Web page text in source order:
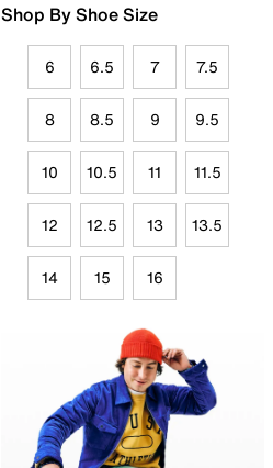
Shop By Shoe Size
6 6.5 7 7.5
8 8.5 9 9.5
10 10.5 11 11.5
12 12.5 13 13.5
14 15 16